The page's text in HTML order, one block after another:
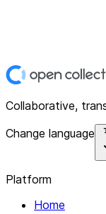
Collaborative,
Change language
Platform
Home